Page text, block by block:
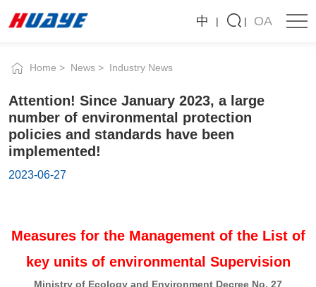
中 OA
Attention!
Since
January
a
large
number
of
protection
policies
News
Company News Industry News
policies and standards have been
2023-06-27